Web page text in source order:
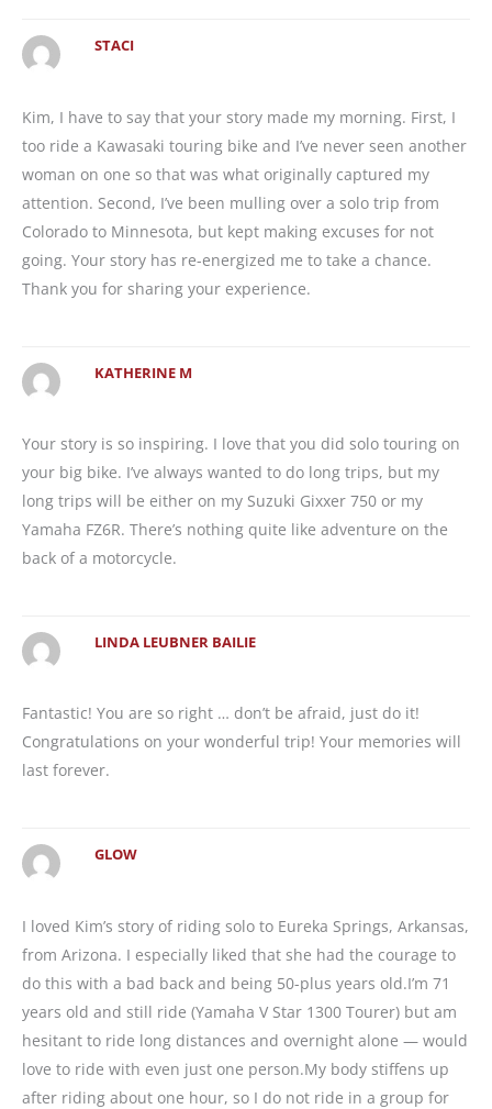
STACI
Kim, I have to say that your story made my morning. First, I
too ride a Kawasaki touring bike and I’ve never seen another
woman on one so that was what originally captured my
attention. Second, I’ve been mulling over a solo trip from
Colorado to Minnesota, but kept making excuses for not
going. Your story has re-energized me to take a chance.
Thank you for sharing your experience.
KATHERINE M
Your story is so inspiring. I love that you did solo touring on
your big bike. I’ve always wanted to do long trips, but my
long trips will be either on my Suzuki Gixxer 750 or my
Yamaha FZ6R. There’s nothing quite like adventure on the
back of a motorcycle.
LINDA LEUBNER BAILIE
Fantastic! You are so right … don’t be afraid, just do it!
Congratulations on your wonderful trip! Your memories will
last forever.
GLOW
I loved Kim’s story of riding solo to Eureka Springs, Arkansas,
from Arizona. I especially liked that she had the courage to
do this with a bad back and being 50-plus years old.I’m 71
years old and still ride (Yamaha V Star 1300 Tourer) but am
hesitant to ride long distances and overnight alone — would
love to ride with even just one person.My body stiffens up
after riding about one hour, so I do not ride in a group for